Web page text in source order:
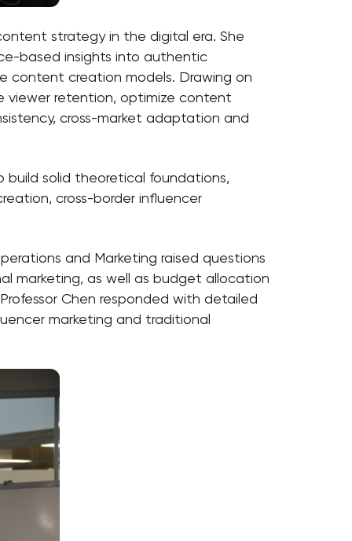
strategy in the digital era. She
based insights into authentic
content creation models. Drawing on
viewer retention, optimize content
cross-market adaptation and
build solid theoretical foundations,
cross-border influencer
and Marketing raised questions
marketing, as well as budget allocation
Chen responded with detailed
marketing and traditional